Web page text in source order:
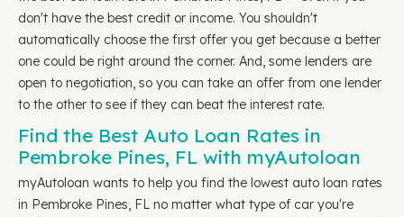
don't have the best credit or income. You shouldn't
automatically choose the first offer you get because a better
one could be right around the corner. And, some lenders are
open to negotiation, so you can take an offer from one lender
to the other to see if they can beat the interest rate.
Find the Best Auto Loan Rates in
Pembroke Pines, FL with myAutoloan
myAutoloan wants to help you find the lowest auto loan rates
in Pembroke Pines, FL no matter what type of car you're